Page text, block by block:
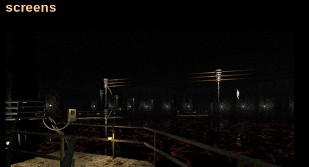
screens